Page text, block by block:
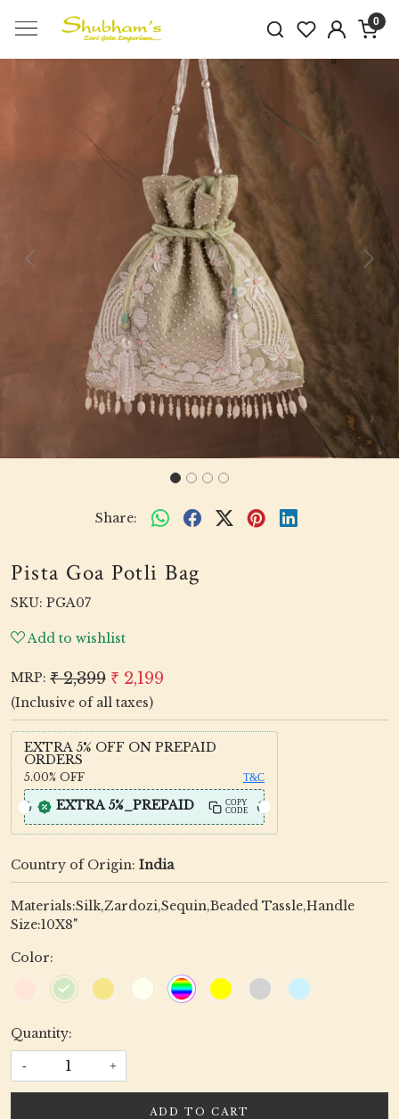
0
Previous Next
Share:
Pista Goa Potli Bag
SKU: PGA07
Add to wishlist
MRP: ₹ 2,399 ₹ 2,199
(Inclusive of all taxes)
EXTRA 5% OFF ON PREPAID
ORDERS
5.00% OFF T&C
EXTRA 5%_PREPAID
COPY
CODE
Country of Origin: India
Materials:Silk,Zardozi,Sequin,Beaded Tassle,Handle
Size:10X8"
Color:
Quantity:
- +
ADD TO CART